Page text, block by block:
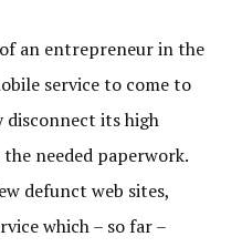
an entrepreneur in the
service to come to
disconnect its high
needed paperwork.
defunct web sites,
which – so far –